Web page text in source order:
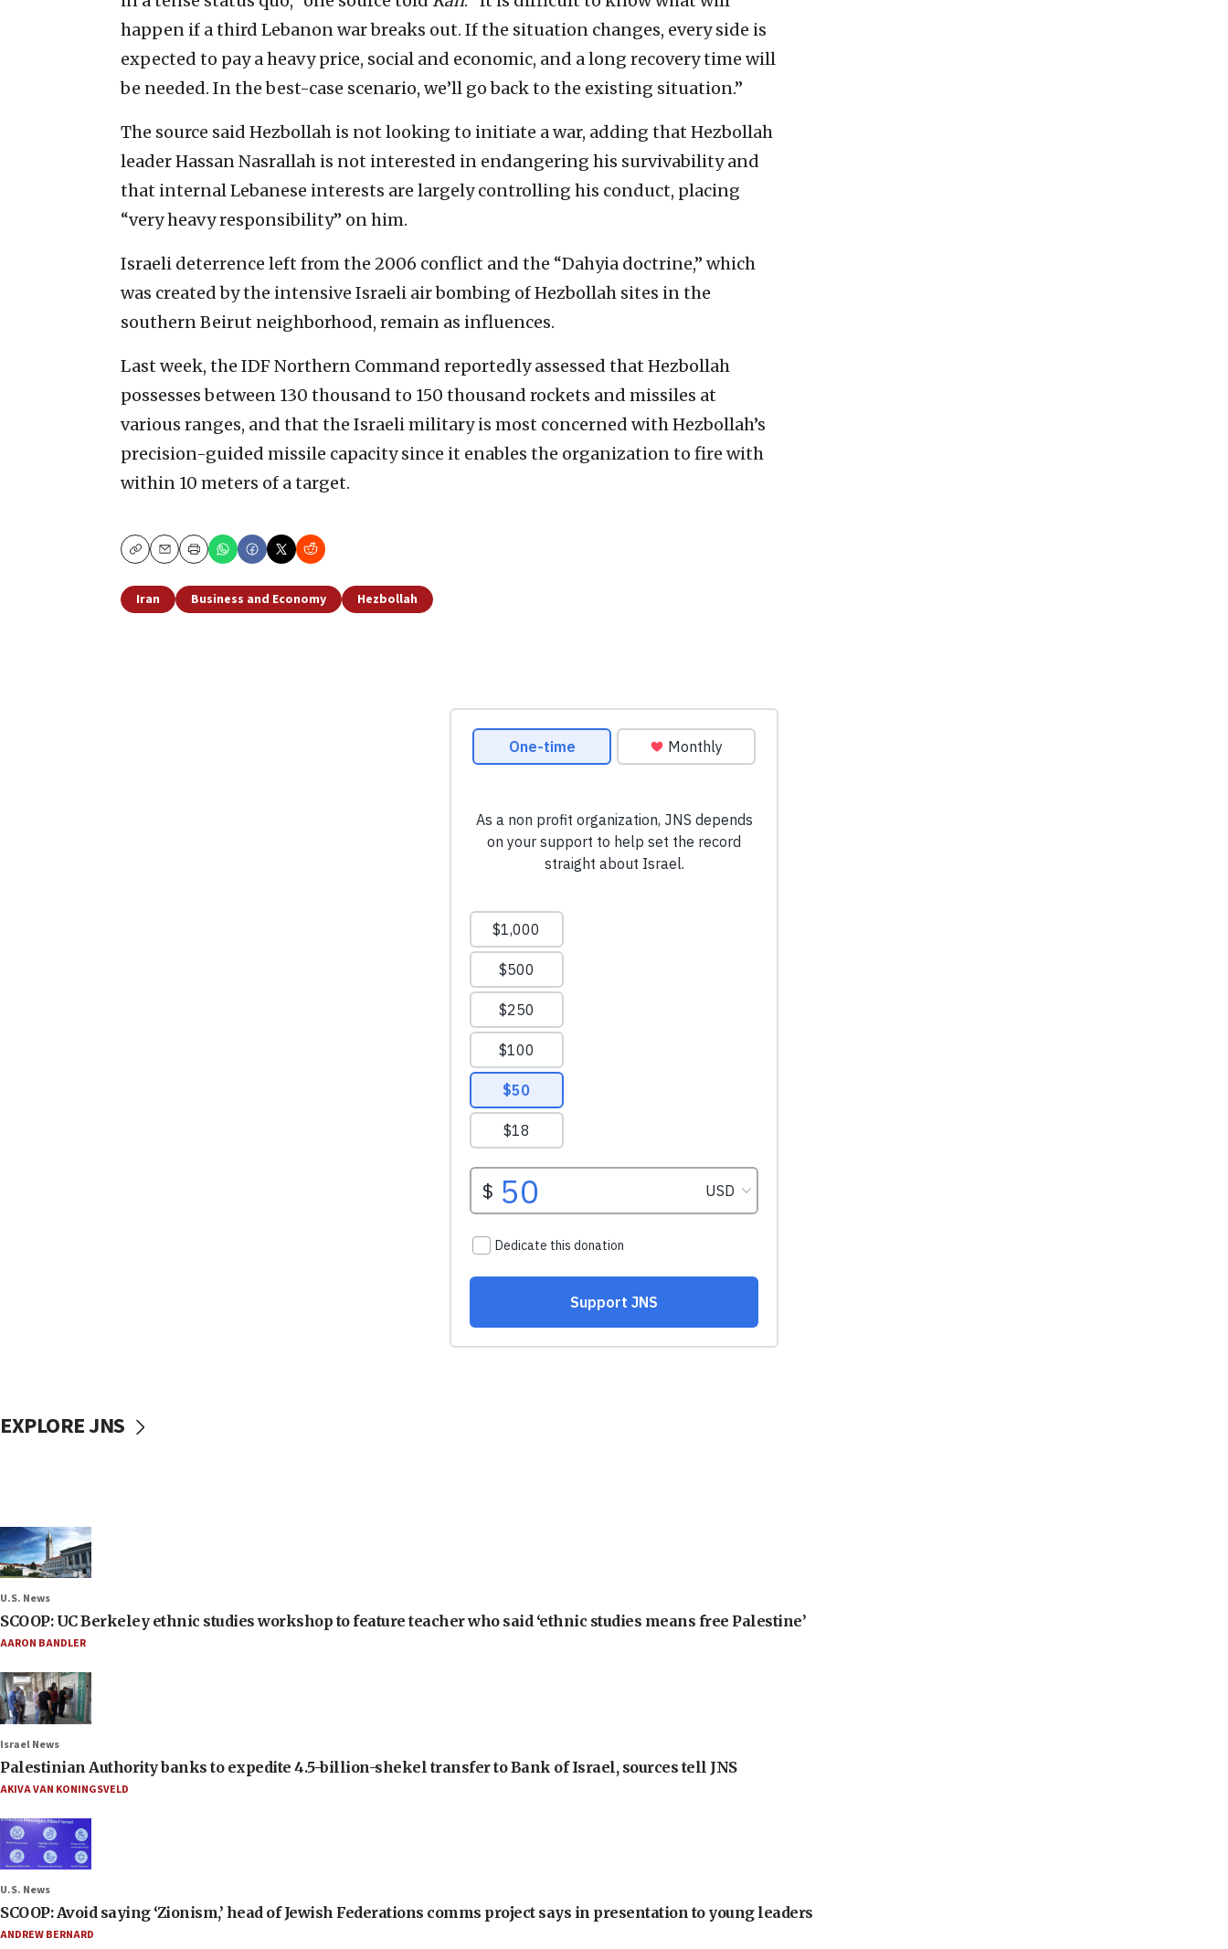
happen if a third Lebanon war breaks out. If the situation changes, every side is
expected to pay a heavy price, social and economic, and a long recovery time will
be needed. In the best-case scenario, we’ll go back to the existing situation.”
The source said Hezbollah is not looking to initiate a war, adding that Hezbollah
leader Hassan Nasrallah is not interested in endangering his survivability and
that internal Lebanese interests are largely controlling his conduct, placing
“very heavy responsibility” on him.
Israeli deterrence left from the 2006 conflict and the “Dahyia doctrine,” which
was created by the intensive Israeli air bombing of Hezbollah sites in the
southern Beirut neighborhood, remain as influences.
Last week, the IDF Northern Command reportedly assessed that Hezbollah
possesses between 130 thousand to 150 thousand rockets and missiles at
various ranges, and that the Israeli military is most concerned with Hezbollah’s
precision-guided missile capacity since it enables the organization to fire with
within 10 meters of a target.
CopyEmailPrint
Iran Business and Economy Hezbollah
EXPLORE JNS
U.S. News
SCOOP: UC Berkeley ethnic studies workshop to feature teacher who said ‘ethnic studies means free Palestine’
AARON BANDLER
Israel News
Palestinian Authority banks to expedite 4.5-billion-shekel transfer to Bank of Israel, sources tell JNS
AKIVA VAN KONINGSVELD
U.S. News
SCOOP: Avoid saying ‘Zionism,’ head of Jewish Federations comms project says in presentation to young leaders
ANDREW BERNARD